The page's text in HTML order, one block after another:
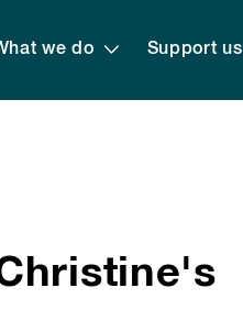
we do Support us